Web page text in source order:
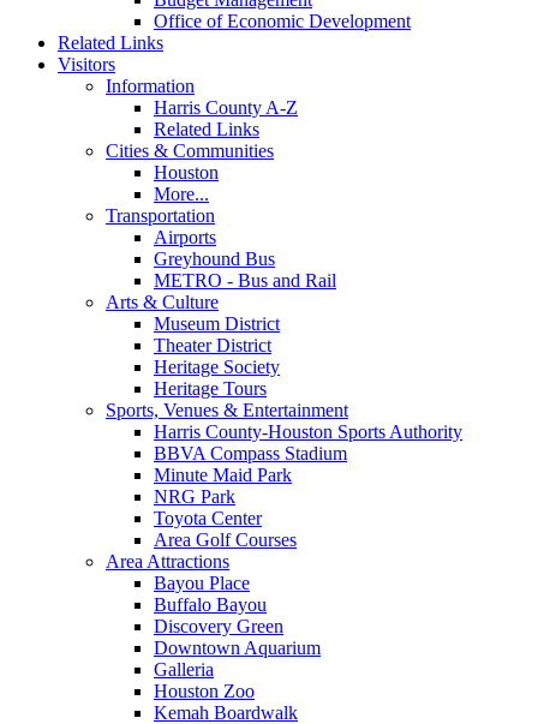
Office of Economic Development
Related Links
Visitors
Information
Harris County A-Z
Related Links
Cities & Communities
Houston
More...
Transportation
Airports
Greyhound Bus
METRO - Bus and Rail
Arts & Culture
Museum District
Theater District
Heritage Society
Heritage Tours
Sports, Venues & Entertainment
Harris County-Houston Sports Authority
BBVA Compass Stadium
Minute Maid Park
NRG Park
Toyota Center
Area Golf Courses
Area Attractions
Bayou Place
Buffalo Bayou
Discovery Green
Downtown Aquarium
Galleria
Houston Zoo
Kemah Boardwalk